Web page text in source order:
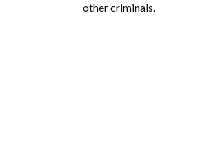
other criminals.